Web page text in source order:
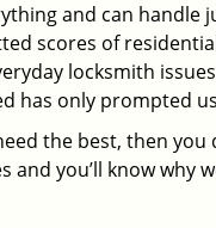
and can handle
scores of
locksmith
has only prompted
the best, then you
and you’ll know why